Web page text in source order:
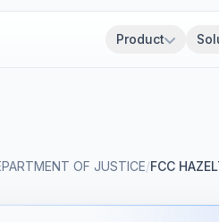
Product
OF JUSTICE/FCC